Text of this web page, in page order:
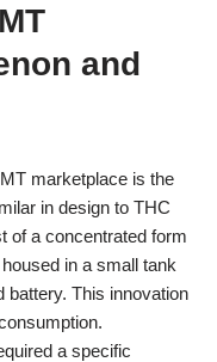
and
marketplace is the
in design to THC
of a concentrated form
in a small tank
battery. This innovation
a specific